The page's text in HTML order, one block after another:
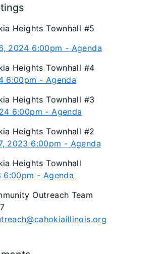
Heights Townhall #5
2024 6:00pm - Agenda
Heights Townhall #4
6:00pm - Agenda
Heights Townhall #3
6:00pm - Agenda
Heights Townhall #2
2023 6:00pm - Agenda
Heights Townhall
6:00pm - Agenda
Outreach Team